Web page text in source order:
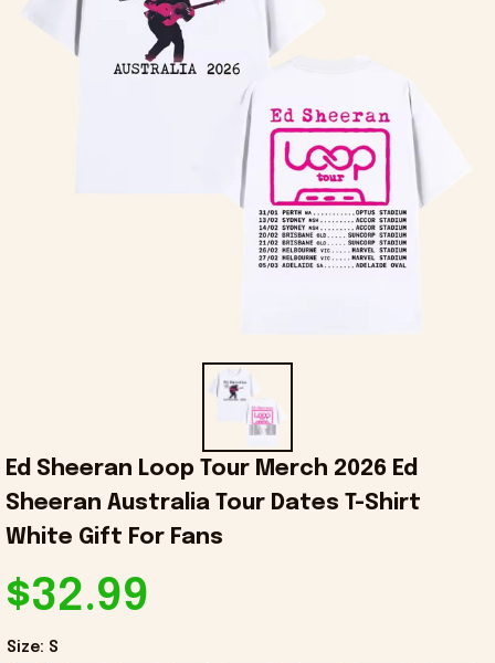
Ed Sheeran Loop Tour Merch 2026 Ed
Sheeran Australia Tour Dates T-Shirt
White Gift For Fans
$32.99
Size: S